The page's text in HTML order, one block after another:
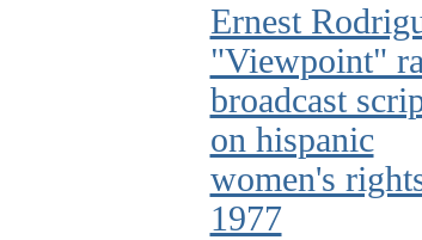
Ernest
"Viewpoint"
broadcast
on hispanic
women's
1977